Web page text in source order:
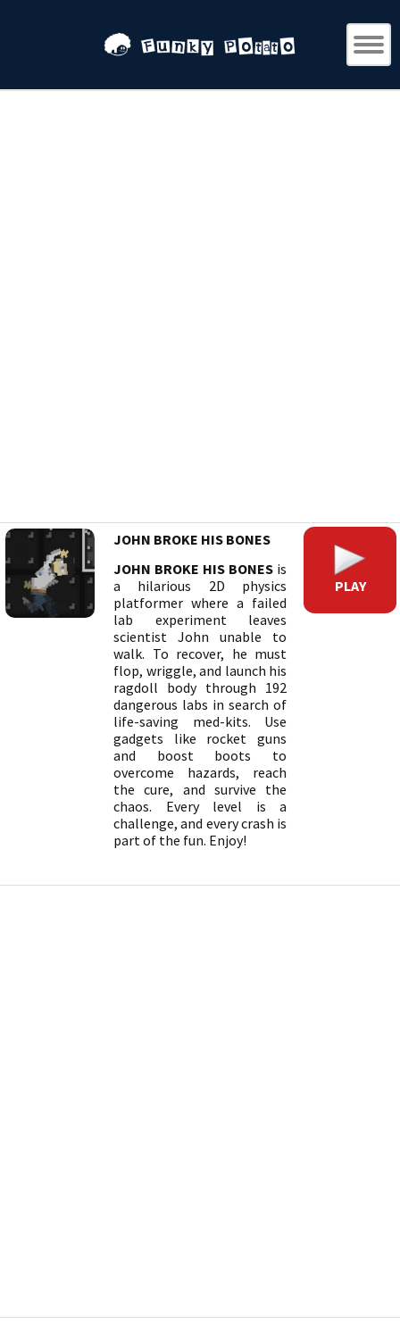
JOHN BROKE HIS BONES
JOHN BROKE HIS BONES is
a hilarious 2D physics
platformer where a failed
lab experiment leaves
scientist John unable to
walk. To recover, he must
flop, wriggle, and launch his
ragdoll body through 192
dangerous labs in search of
life-saving med-kits. Use
gadgets like rocket guns
and boost boots to
overcome hazards, reach
the cure, and survive the
chaos. Every level is a
challenge, and every crash is
part of the fun. Enjoy!
PLAY